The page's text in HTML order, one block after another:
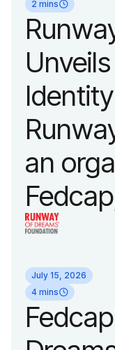
show
during
2 mins
Identity
an
identity
July 15, 2026
4 mins